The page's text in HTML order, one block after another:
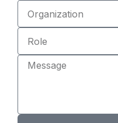
Organization
Role
Message